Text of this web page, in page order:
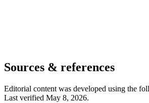
Sources & references
Editorial content was developed using the
Last verified May 8, 2026.